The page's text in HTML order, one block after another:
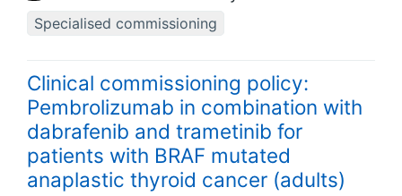
Specialised commissioning
Clinical commissioning policy:
Pembrolizumab in combination with
dabrafenib and trametinib for
patients with BRAF mutated
anaplastic thyroid cancer (adults)